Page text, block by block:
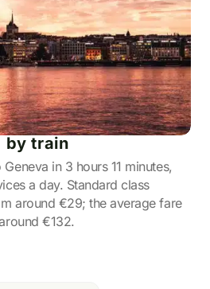
by train
in 3 hours 11 minutes,
a day. Standard class
around €29; the average fare
€132.